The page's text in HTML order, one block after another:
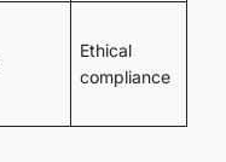
Ethical
compliance